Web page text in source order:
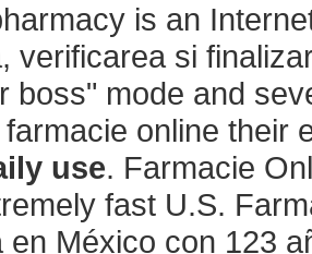
is an
verificarea si
boss" mode and
online their
use. Farmacie
fast U.S.
en México con 123